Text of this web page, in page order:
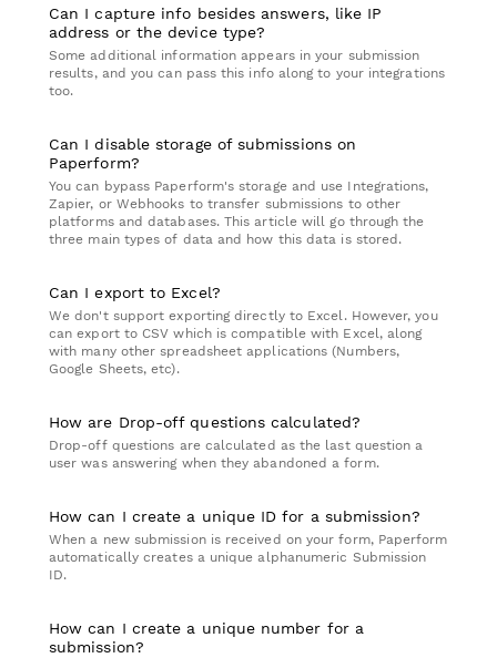
Can I capture info besides answers, like IP
address or the device type?
Some additional information appears in your submission
results, and you can pass this info along to your integrations
too.
Can I disable storage of submissions on
Paperform?
You can bypass Paperform's storage and use Integrations,
Zapier, or Webhooks to transfer submissions to other
platforms and databases. This article will go through the
three main types of data and how this data is stored.
Can I export to Excel?
We don't support exporting directly to Excel. However, you
can export to CSV which is compatible with Excel, along
with many other spreadsheet applications (Numbers,
Google Sheets, etc).
How are Drop-off questions calculated?
Drop-off questions are calculated as the last question a
user was answering when they abandoned a form.
How can I create a unique ID for a submission?
When a new submission is received on your form, Paperform
automatically creates a unique alphanumeric Submission
ID.
How can I create a unique number for a
submission?